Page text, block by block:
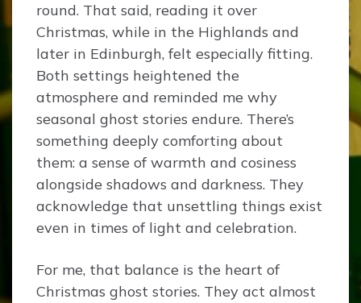
round. That said, reading it over
Christmas, while in the Highlands and
later in Edinburgh, felt especially fitting.
Both settings heightened the
atmosphere and reminded me why
seasonal ghost stories endure. There’s
something deeply comforting about
them: a sense of warmth and cosiness
alongside shadows and darkness. They
acknowledge that unsettling things exist
even in times of light and celebration.
For me, that balance is the heart of
Christmas ghost stories. They act almost